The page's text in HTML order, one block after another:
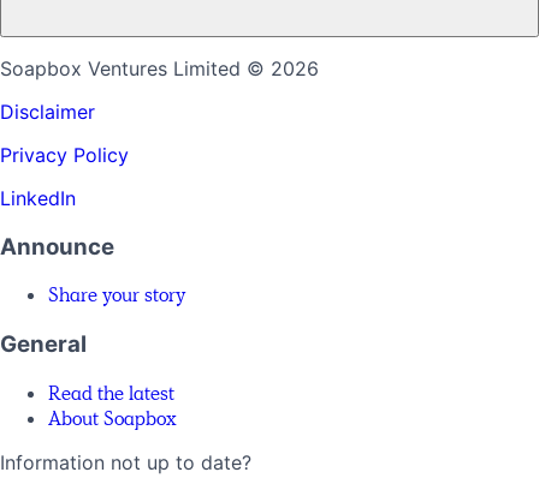
Soapbox Ventures Limited © 2026
Disclaimer
Privacy Policy
LinkedIn
Announce
Share your story
General
Read the latest
About Soapbox
Information not up to date?